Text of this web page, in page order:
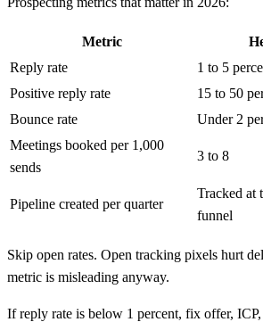
Metric
Reply rate
1 to 5
Positive reply rate
15 to 50
Bounce rate
Under 2
Meetings booked per 1,000
sends
3 to 8
Pipeline created per quarter
Tracked at
funnel
Skip open rates. Open tracking pixels hurt
metric is misleading anyway.
If reply rate is below 1 percent, fix offer,